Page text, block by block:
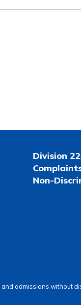
Division
Non-
admissions without